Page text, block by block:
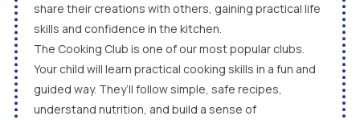
share their creations with others, gaining practical life
skills and confidence in the kitchen.
The Cooking Club is one of our most popular clubs.
Your child will learn practical cooking skills in a fun and
guided way. They’ll follow simple, safe recipes,
understand nutrition, and build a sense of